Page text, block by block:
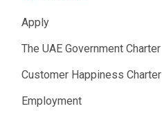
Apply
The UAE Government Charter
Customer Happiness Charter
Employment